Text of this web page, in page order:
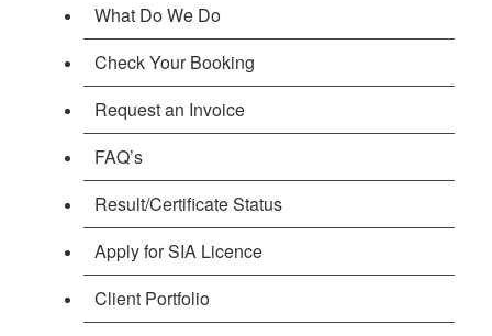
What Do We Do
Check Your Booking
Request an Invoice
FAQ’s
Result/Certificate Status
Apply for SIA Licence
Client Portfolio